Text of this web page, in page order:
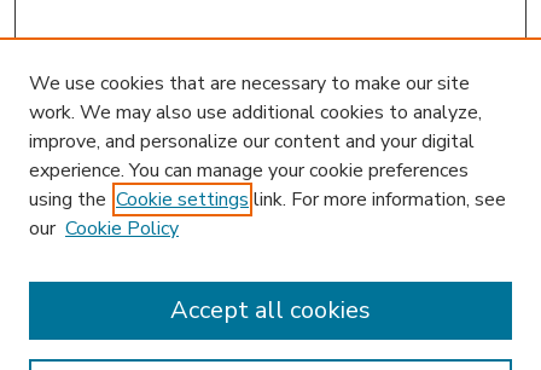
About This Journal
We use cookies that are necessary to make our site
work. We may also use additional cookies to analyze,
improve, and personalize our content and your digital
experience. You can manage your cookie preferences
using the Cookie settings link. For more information, see
our Cookie Policy
Accept all cookies